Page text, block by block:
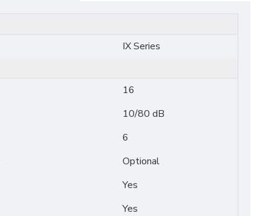
IX Series
16
10/80 dB
6
Optional
Yes
Yes